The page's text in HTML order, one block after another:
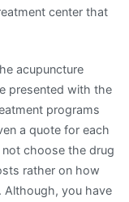
center that
acupuncture
presented with the
programs
a quote for each
choose the drug
rather on how
Although, you have